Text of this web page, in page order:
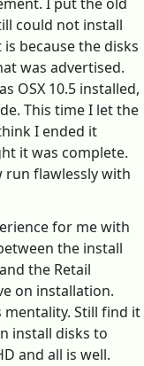
could not install
is because the disks
was advertised.
OSX 10.5 installed,
This time I let the
I ended it
it was complete.
run flawlessly with
for me with
the install
the Retail
on installation.
mentality. Still find it
install disks to
and all is well.